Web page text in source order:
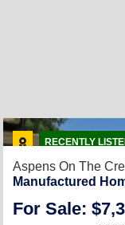
RECENTLY
Aspens On The
Manufactured
For Sale: